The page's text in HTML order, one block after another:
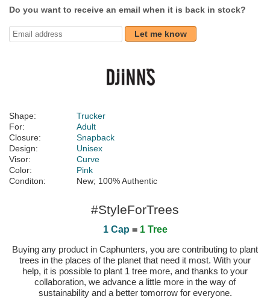
Do you want to receive an email when it is back in stock?
Let me know
Shape:
Trucker
For:
Adult
Closure:
Snapback
Design:
Unisex
Visor:
Curve
Color:
Pink
Conditon:
New; 100% Authentic
#StyleForTrees
1 Cap = 1 Tree
Buying any product in Caphunters, you are contributing to plant
trees in the places of the planet that need it most. With your
help, it is possible to plant 1 tree more, and thanks to your
collaboration, we advance a little more in the way of
sustainability and a better tomorrow for everyone.